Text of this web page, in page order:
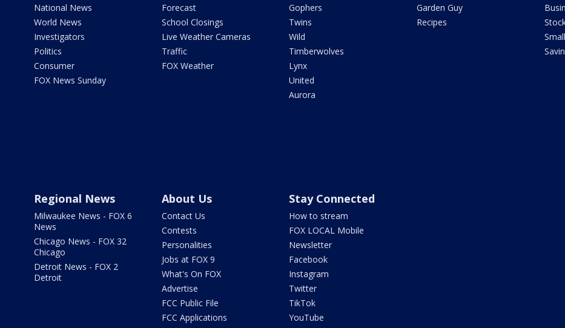
National News
World News
Investigators
Politics
Consumer
FOX News Sunday
Forecast
School Closings
Live Weather Cameras
Traffic
FOX Weather
Gophers
Twins
Wild
Timberwolves
Lynx
United
Aurora
Garden Guy
Recipes
Regional News
Milwaukee News - FOX 6
News
Chicago News - FOX 32
Chicago
Detroit News - FOX 2
Detroit
About Us
Contact Us
Contests
Personalities
Jobs at FOX 9
What's On FOX
Advertise
FCC Public File
FCC Applications
Stay Connected
How to stream
FOX LOCAL Mobile
Newsletter
Facebook
Instagram
Twitter
TikTok
YouTube